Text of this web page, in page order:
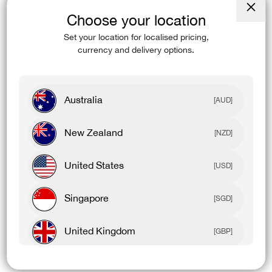
Choose your location
Set your location for localised pricing,
currency and delivery options.
Australia [AUD]
New Zealand [NZD]
United States [USD]
Singapore [SGD]
United Kingdom [GBP]